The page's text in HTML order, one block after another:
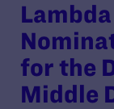
for the
Middle